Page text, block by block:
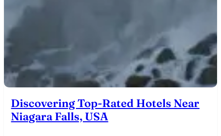
Discovering Top-Rated Hotels Near
Niagara Falls, USA